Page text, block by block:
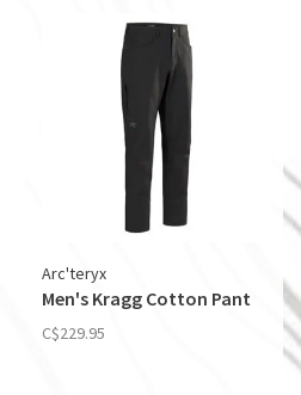
Arc'teryx
Men's Kragg Cotton Pant
C$229.95